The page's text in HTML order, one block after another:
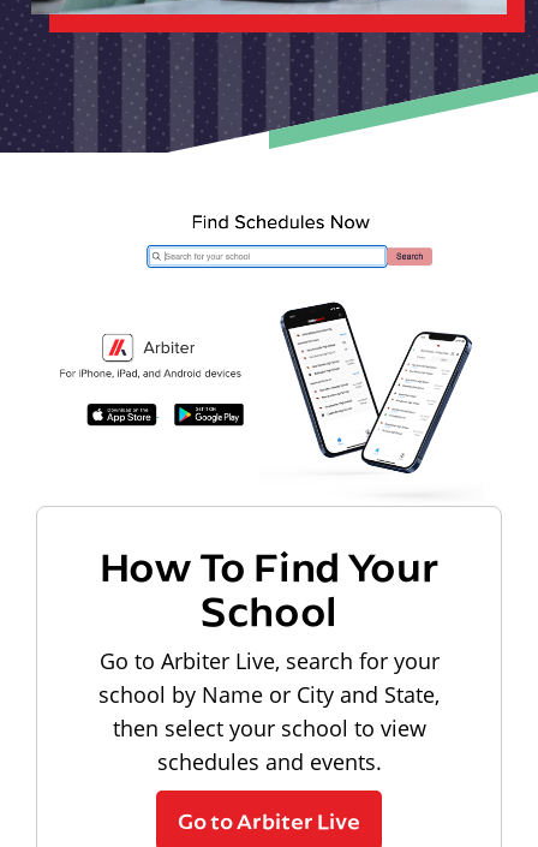
How To Find Your
School
Go to Arbiter Live, search for your
school by Name or City and State,
then select your school to view
schedules and events.
Go to Arbiter Live